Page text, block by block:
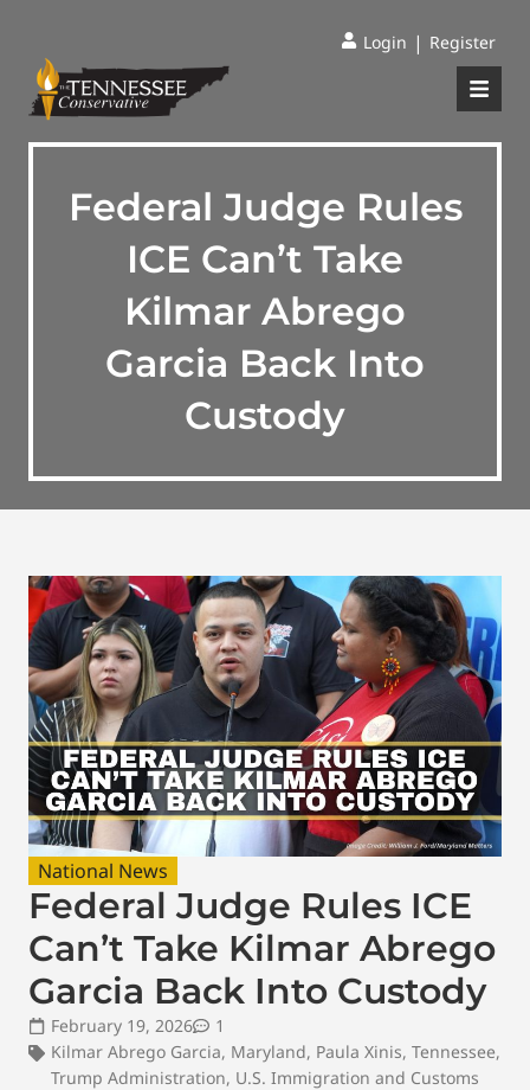
Login | Register
Federal Judge Rules
ICE Can’t Take
Kilmar Abrego
Garcia Back Into
Custody
National News
Federal Judge Rules ICE
Can’t Take Kilmar Abrego
Garcia Back Into Custody
February 19, 2026
1
Kilmar Abrego Garcia, Maryland, Paula Xinis, Tennessee,
Trump Administration, U.S. Immigration and Customs